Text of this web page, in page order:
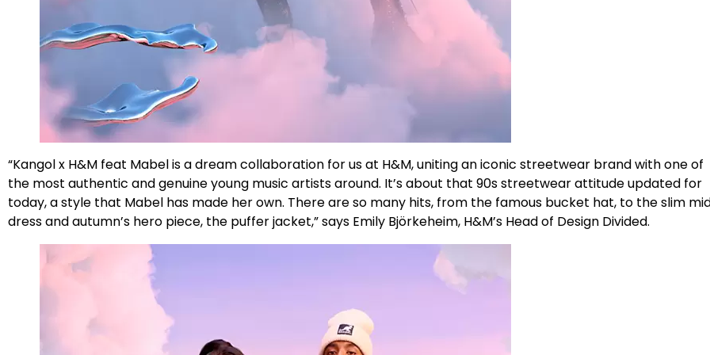
“Kangol x H&M feat Mabel is a dream collaboration for us at H&M, uniting an iconic streetwear brand with one of
the most authentic and genuine young music artists around. It’s about that 90s streetwear attitude updated for
today, a style that Mabel has made her own. There are so many hits, from the famous bucket hat, to the slim
dress and autumn’s hero piece, the puffer jacket,” says Emily Björkeheim, H&M’s Head of Design Divided.